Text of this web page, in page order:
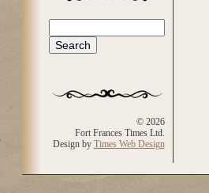
Search form
© 2026
Fort Frances Times Ltd.
Design by Times Web Design